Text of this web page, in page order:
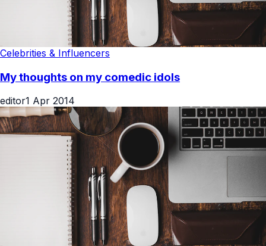
Celebrities & Influencers
My thoughts on my comedic idols
editor1 Apr 2014